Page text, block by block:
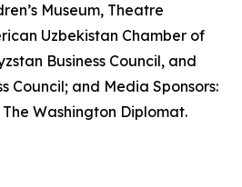
Museum, Theatre
Uzbekistan Chamber of
Business Council, and
Council; and Media Sponsors:
Washington Diplomat.